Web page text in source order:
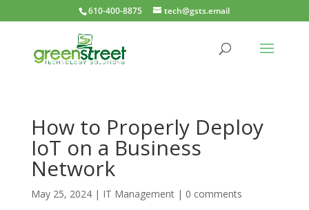
610-400-8875 tech@gsts.email
How to Properly Deploy
IoT on a Business
Network
May 25, 2024| IT Management| 0 comments